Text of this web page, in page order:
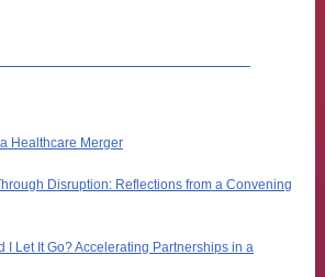
Healthcare Merger
Disruption: Reflections from a Convening
I Let It Go? Accelerating Partnerships in a